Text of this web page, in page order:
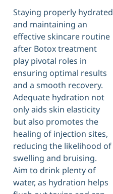
Staying properly hydrated
and maintaining an
effective skincare routine
after Botox treatment
play pivotal roles in
ensuring optimal results
and a smooth recovery.
Adequate hydration not
only aids skin elasticity
but also promotes the
healing of injection sites,
reducing the likelihood of
swelling and bruising.
Aim to drink plenty of
water, as hydration helps